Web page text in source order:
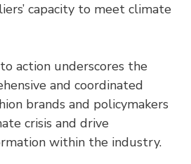
capacity to meet climate
action underscores the
and coordinated
brands and policymakers
crisis and drive
within the industry.